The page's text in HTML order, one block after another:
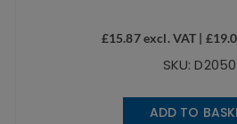
£15.87excl. VAT | £
SKU: D2050
ADD TO